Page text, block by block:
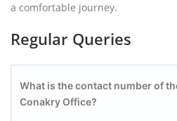
a comfortable journey.
Regular Queries
What is the contact number of
ConakryOffice?